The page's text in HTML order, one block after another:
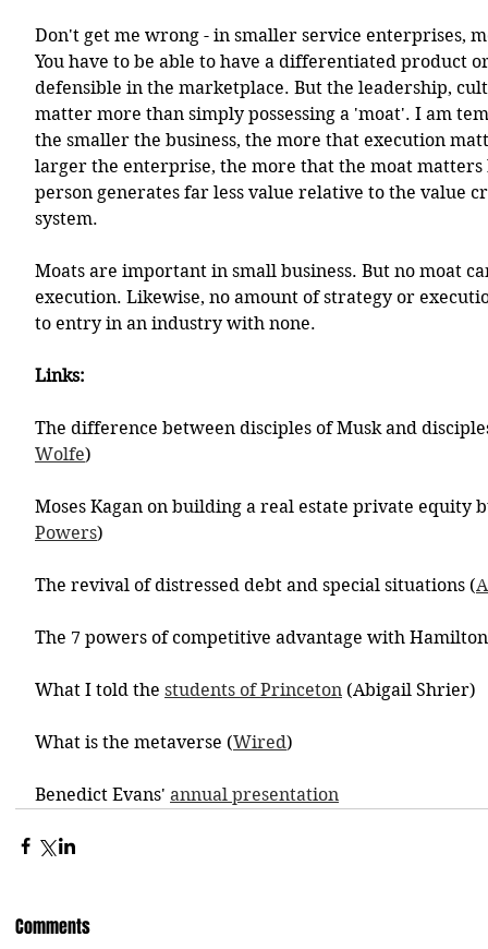
Don't get me wrong - in smaller service enterprises,
You have to be able to have a differentiated product
defensible in the marketplace. But the leadership,
matter more than simply possessing a 'moat'. I am
the smaller the business, the more that execution
larger the enterprise, the more that the moat matters
person generates far less value relative to the value
system.
Moats are important in small business. But no moat
execution. Likewise, no amount of strategy or
to entry in an industry with none.
Links:
The difference between disciples of Musk and
Wolfe)
Moses Kagan on building a real estate private equity
Powers)
The revival of distressed debt and special situations (
The 7 powers of competitive advantage with
What I told the students of Princeton (Abigail Shrier)
What is the metaverse (Wired)
Benedict Evans' annual presentation
Comments